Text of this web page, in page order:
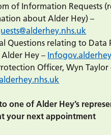
of Information Requests
about Alder Hey) –
Questions relating to Data
Hey –
Officer, Wyn Taylor
one of Alder Hey’s
your next appointment